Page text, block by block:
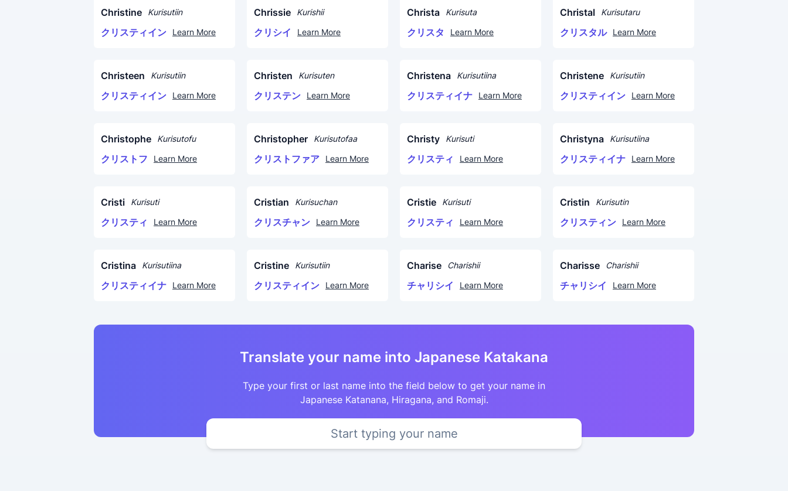
Christine Kurisutiin
クリスティイン Learn More
Chrissie Kurishii
クリシイ Learn More
Christa Kurisuta
クリスタ Learn More
Christal Kurisutaru
クリスタル Learn More
Christeen Kurisutiin
クリスティイン Learn More
Christen Kurisuten
クリステン Learn More
Christena Kurisutiina
クリスティイナ Learn More
Christene Kurisutiin
クリスティイン Learn More
Christophe Kurisutofu
クリストフ Learn More
Christopher Kurisutofaa
クリストファア Learn More
Christy Kurisuti
クリスティ Learn More
Christyna Kurisutiina
クリスティイナ Learn More
Cristi Kurisuti
クリスティ Learn More
Cristian Kurisuchan
クリスチャン Learn More
Cristie Kurisuti
クリスティ Learn More
Cristin Kurisutin
クリスティン Learn More
Cristina Kurisutiina
クリスティイナ Learn More
Cristine Kurisutiin
クリスティイン Learn More
Charise Charishii
チャリシイ Learn More
Charisse Charishii
チャリシイ Learn More
Translate your name into Japanese Katakana
Type your first or last name into the field below to get your name in
Japanese Katanana, Hiragana, and Romaji.
Start typing your name